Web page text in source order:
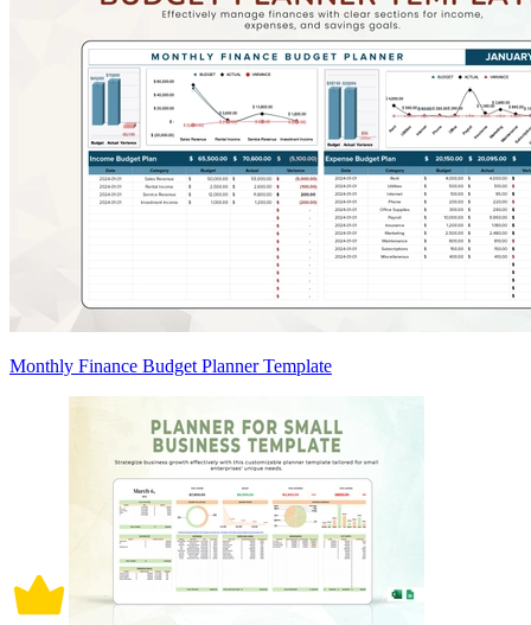
Monthly Finance Budget Planner Template